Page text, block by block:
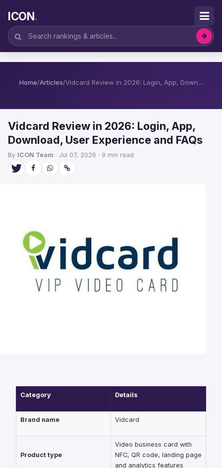
ICON.
Home/Articles/Vidcard Review in 2026: Login, App, Down...
Vidcard Review in 2026: Login, App,
Download, User Experience and FAQs
By ICON Team · Jul 07, 2026 · 9 min read
Category Details
Brand name Vidcard
Product type
Video business card with
NFC, QR code, landing page
and analytics features